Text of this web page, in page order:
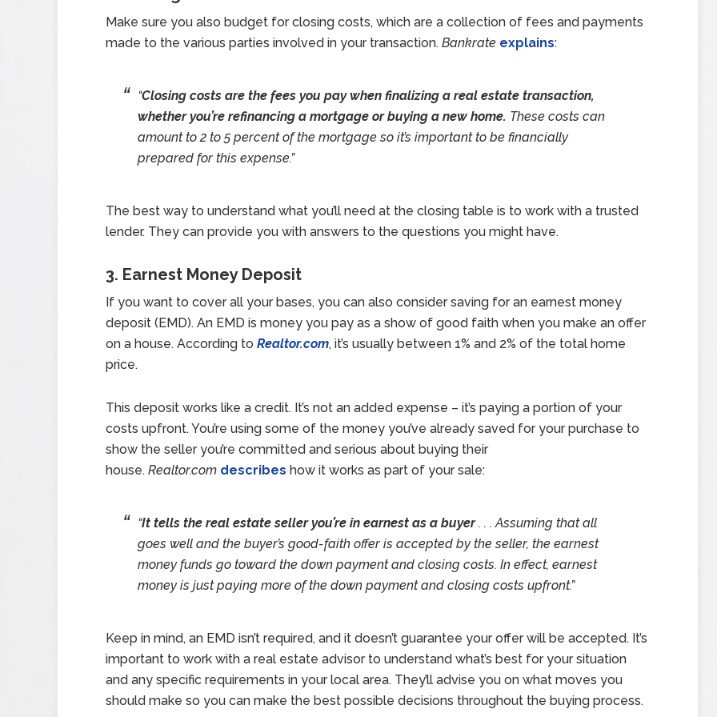
Make sure you also budget for closing costs, which are a collection of fees and payments
made to the various parties involved in your transaction. Bankrate explains:
“Closing costs are the fees you pay when finalizing a real estate transaction,
whether you’re refinancing a mortgage or buying a new home. These costs can
amount to 2 to 5 percent of the mortgage so it’s important to be financially
prepared for this expense.”
The best way to understand what you’ll need at the closing table is to work with a trusted
lender. They can provide you with answers to the questions you might have.
3. Earnest Money Deposit
If you want to cover all your bases, you can also consider saving for an earnest money
deposit (EMD). An EMD is money you pay as a show of good faith when you make an offer
on a house. According to Realtor.com, it’s usually between 1% and 2% of the total home
price.
This deposit works like a credit. It’s not an added expense – it’s paying a portion of your
costs upfront. You’re using some of the money you’ve already saved for your purchase to
show the seller you’re committed and serious about buying their
house. Realtor.com describes how it works as part of your sale:
“It tells the real estate seller you’re in earnest as a buyer. . . Assuming that all
goes well and the buyer’s good-faith offer is accepted by the seller, the earnest
money funds go toward the down payment and closing costs. In effect, earnest
money is just paying more of the down payment and closing costs upfront.”
Keep in mind, an EMD isn’t required, and it doesn’t guarantee your offer will be accepted. It’s
important to work with a real estate advisor to understand what’s best for your situation
and any specific requirements in your local area. They’ll advise you on what moves you
should make so you can make the best possible decisions throughout the buying process.